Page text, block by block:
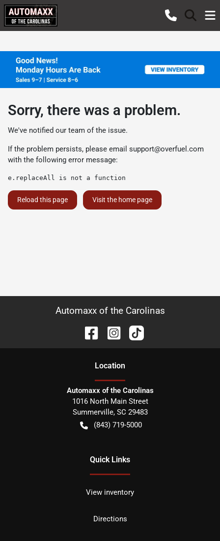
Sorry, there was a problem.
We've notified our team of the issue.
If the problem persists, please email support@overfuel.com
with the following error message:
e.replaceAll is not a function
Reload this page Visit the home page
Automaxx of the Carolinas
Location
Automaxx of the Carolinas
1016 North Main Street
Summerville, SC 29483
(843) 719-5000
Quick Links
View inventory
Directions